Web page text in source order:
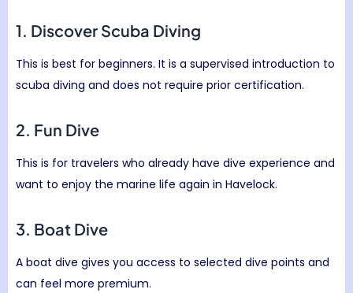
1. Discover Scuba Diving
This is best for beginners. It is a supervised introduction to
scuba diving and does not require prior certification.
2. Fun Dive
This is for travelers who already have dive experience and
want to enjoy the marine life again in Havelock.
3. Boat Dive
A boat dive gives you access to selected dive points and
can feel more premium.